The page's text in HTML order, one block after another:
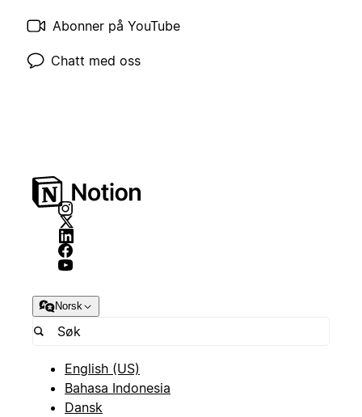
Abonner på YouTube
Chatt med oss
Norsk
English (US)
Bahasa Indonesia
Dansk